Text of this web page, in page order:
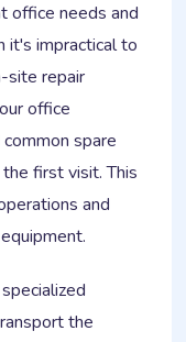
office needs and
it's impractical to
site repair
office
spare
first visit. This
and
the